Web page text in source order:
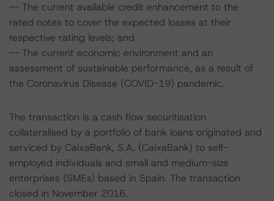
-- The current available credit enhancement to the
rated notes to cover the expected losses at their
respective rating levels; and
-- The current economic environment and an
assessment of sustainable performance, as a result of
the Coronavirus Disease (COVID-19) pandemic.
The transaction is a cash flow securitisation
collateralised by a portfolio of bank loans originated and
serviced by CaixaBank, S.A. (CaixaBank) to self-
employed individuals and small and medium-size
enterprises (SMEs) based in Spain. The transaction
closed in November 2016.